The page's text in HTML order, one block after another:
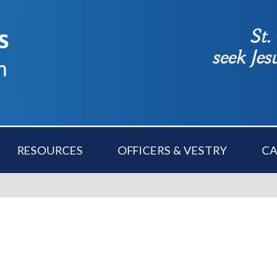
St.
seek
RESOURCES OFFICERS & VESTRY